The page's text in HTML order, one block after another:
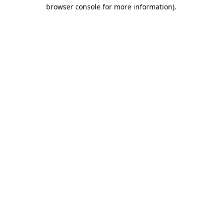
browser console for more information).